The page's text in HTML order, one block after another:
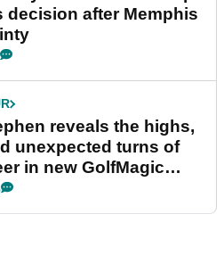
decision after Memphis
reveals the highs,
unexpected turns of
in new GolfMagic
Game